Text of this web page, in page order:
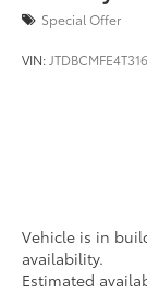
Special Offer
VIN:
Vehicle is in
availability.
Estimated